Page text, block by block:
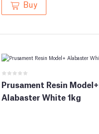
Buy
Prusament Resin Model+
Alabaster White 1kg